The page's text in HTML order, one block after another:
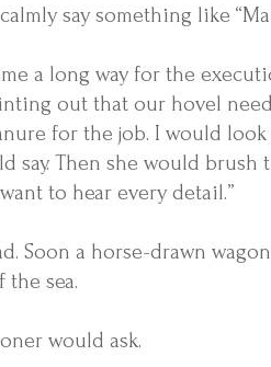
say something like
a long way for the
out that our hovel
for the job. I would
say. Then she would
to hear every detail.”
Soon a horse-drawn
the sea.
would ask.